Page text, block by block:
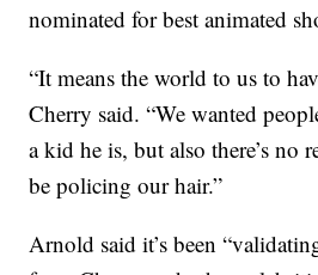
nominated for best animated
“It means the world to us to
Cherry said. “We wanted
a kid he is, but also there’s no
be policing our hair.”
Arnold said it’s been